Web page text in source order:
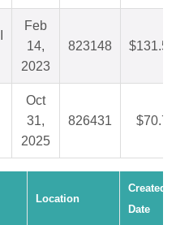
Feb
14,
2023
823148 $131.51
Oct
31,
2025
826431 $70.76
Location
Created
Date